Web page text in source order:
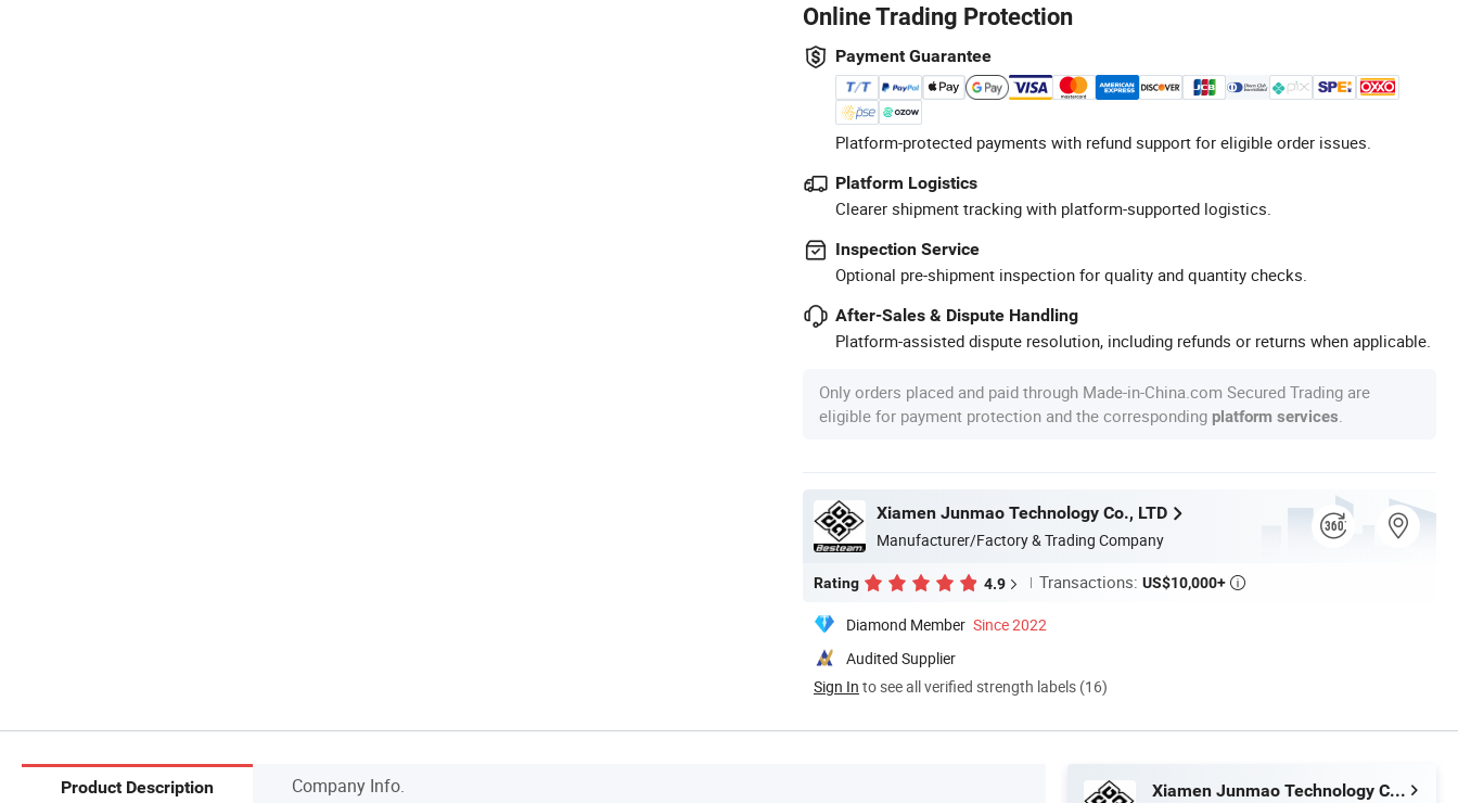
Online Trading Protection
Payment Guarantee
Platform-protected payments with refund support for eligible order issues.
Platform Logistics
Clearer shipment tracking with platform-supported logistics.
Inspection Service
Optional pre-shipment inspection for quality and quantity checks.
After-Sales & Dispute Handling
Platform-assisted dispute resolution, including refunds or returns when applicable.
Only orders placed and paid through Made-in-China.com Secured Trading are
eligible for payment protection and the corresponding platform services
Xiamen Junmao Technology Co., LTD
Manufacturer/Factory & Trading Company
Rating 4.9 Transactions: US$10,000+ 
Diamond Member Since 2022
Audited Supplier
Sign In to see all verified strength labels (16)
Product Description Company Info.
Xiamen Junmao Technology Co., LTD